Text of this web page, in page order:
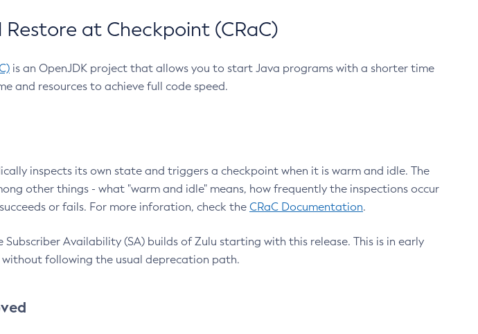
at Checkpoint (CRaC)
is an OpenJDK project that allows you to start Java programs with a shorter time
and resources to achieve full code speed.
inspects its own state and triggers a checkpoint when it is warm and idle. The
other things - what "warm and idle" means, how frequently the inspections occur
or fails. For more inforation, check the CRaC Documentation.
Availability (SA) builds of Zulu starting with this release. This is in early
without following the usual deprecation path.